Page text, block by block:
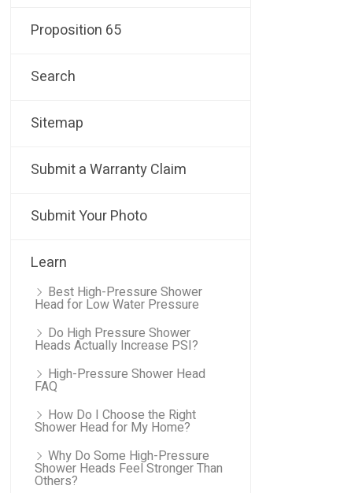
Proposition 65
Search
Sitemap
Submit a Warranty Claim
Submit Your Photo
Learn
Best High-Pressure Shower
Head for Low Water Pressure
Do High Pressure Shower
Heads Actually Increase PSI?
High-Pressure Shower Head
FAQ
How Do I Choose the Right
Shower Head for My Home?
Why Do Some High-Pressure
Shower Heads Feel Stronger Than
Others?